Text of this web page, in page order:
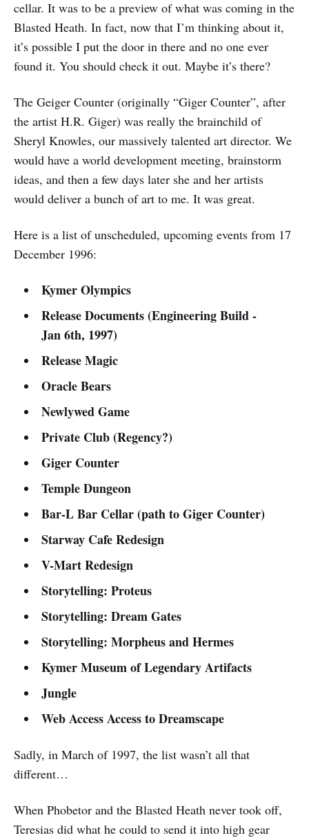
cellar. It was to be a preview of what was coming in the
Blasted Heath. In fact, now that I’m thinking about it,
it’s possible I put the door in there and no one ever
found it. You should check it out. Maybe it’s there?
The Geiger Counter (originally “Giger Counter”, after
the artist H.R. Giger) was really the brainchild of
Sheryl Knowles, our massively talented art director. We
would have a world development meeting, brainstorm
ideas, and then a few days later she and her artists
would deliver a bunch of art to me. It was great.
Here is a list of unscheduled, upcoming events from 17
December 1996:
Kymer Olympics
Release Documents (Engineering Build -
Jan 6th, 1997)
Release Magic
Oracle Bears
Newlywed Game
Private Club (Regency?)
Giger Counter
Temple Dungeon
Bar-L Bar Cellar (path to Giger Counter)
Starway Cafe Redesign
V-Mart Redesign
Storytelling: Proteus
Storytelling: Dream Gates
Storytelling: Morpheus and Hermes
Kymer Museum of Legendary Artifacts
Jungle
Web Access Access to Dreamscape
Sadly, in March of 1997, the list wasn’t all that
different…
When Phobetor and the Blasted Heath never took off,
Teresias did what he could to send it into high gear